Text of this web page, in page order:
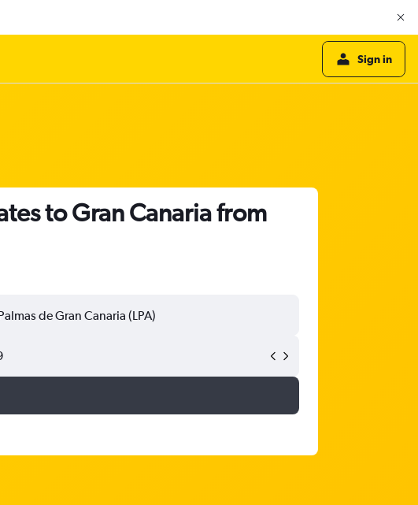
Sign in
to Gran Canaria from